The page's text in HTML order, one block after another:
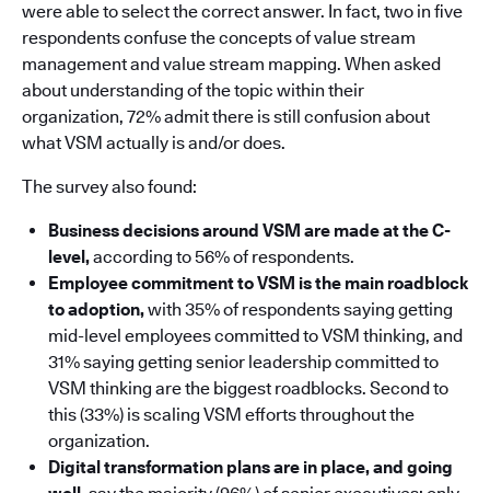
were able to select the correct answer. In fact, two in five
respondents confuse the concepts of value stream
management and value stream mapping. When asked
about understanding of the topic within their
organization, 72% admit there is still confusion about
what VSM actually is and/or does.
The survey also found:
Business decisions around VSM are made at the C-
level,according to 56% of respondents.
Employee commitment to VSM is the main roadblock
to adoption,with 35% of respondents saying getting
mid-level employees committed to VSM thinking, and
31% saying getting senior leadership committed to
VSM thinking are the biggest roadblocks. Second to
this (33%) is scaling VSM efforts throughout the
organization.
Digital transformation plans are in place, and going